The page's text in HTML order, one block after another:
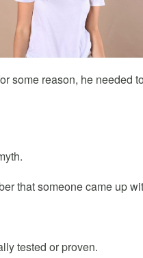
some reason, he needed
that someone came up
tested or proven.